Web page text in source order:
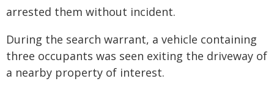
arrested them without incident.
During the search warrant, a vehicle containing
three occupants was seen exiting the driveway of
a nearby property of interest.